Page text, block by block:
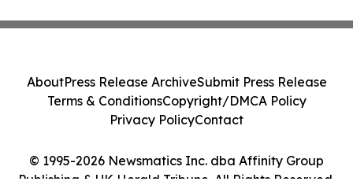
© 1995-2026 Newsmatics Inc. dba Affinity Group
Publishing & UK Herald Tribune. All Rights Reserved.
AboutPress Release ArchiveSubmit Press Release
Terms & ConditionsCopyright/DMCA Policy
Privacy PolicyContact